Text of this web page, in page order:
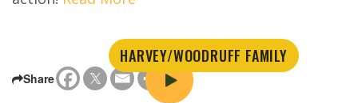
HARVEY/WOODRUFF FAMILY
Share